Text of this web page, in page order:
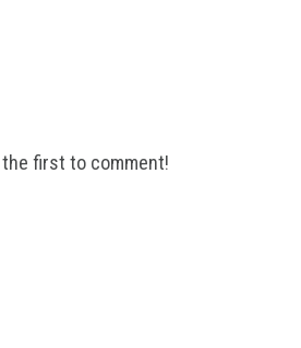
first to comment!